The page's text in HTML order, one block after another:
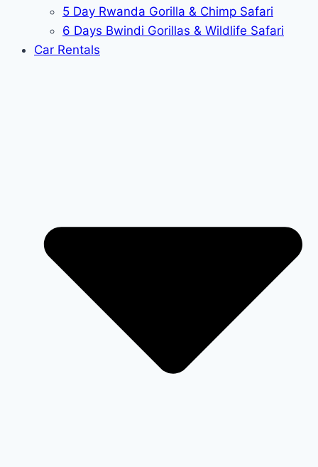
5 Day Rwanda Gorilla & Chimp Safari
6 Days Bwindi Gorillas & Wildlife Safari
Car Rentals